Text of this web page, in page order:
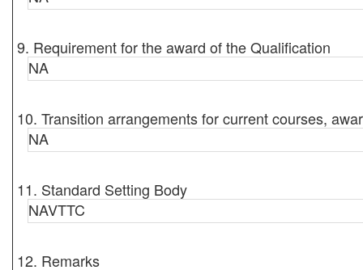
9. Requirement for the award of the Qualification
NA
10. Transition arrangements for current courses,
NA
11. Standard Setting Body
NAVTTC
12. Remarks